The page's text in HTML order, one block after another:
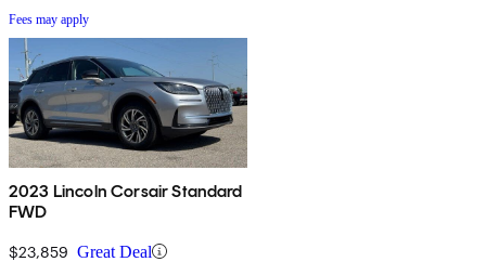
Fees may apply
2023 Lincoln Corsair Standard
FWD
$23,859 Great Deal